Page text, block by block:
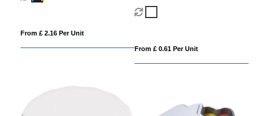
From £ 2.16 Per Unit
From £ 0.61 Per Unit